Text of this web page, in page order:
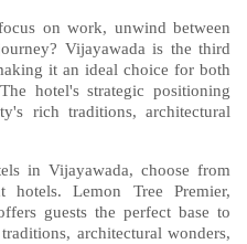
on work, unwind between
Vijayawada is the third
it an ideal choice for both
hotel's strategic positioning
rich traditions, architectural
in Vijayawada, choose from
hotels. Lemon Tree Premier,
guests the perfect base to
architectural wonders,